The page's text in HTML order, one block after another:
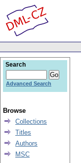
Search
Advanced Search
Browse
Collections
Titles
Authors
MSC